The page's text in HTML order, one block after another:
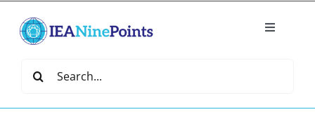
content
Toggle
Create
Search